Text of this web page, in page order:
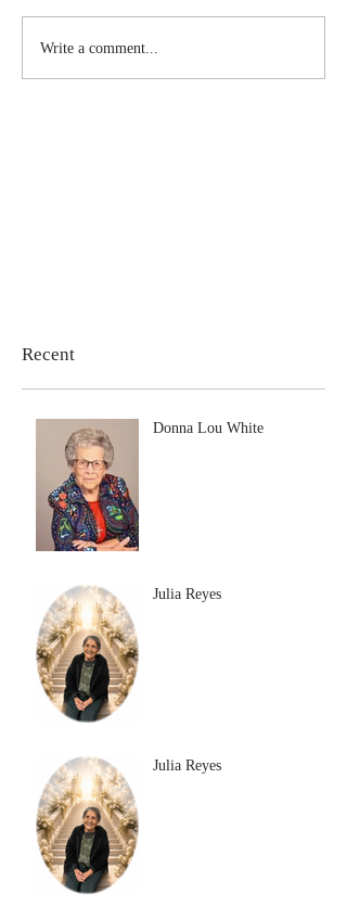
Write a comment...
Recent
Donna Lou White
Julia Reyes
Julia Reyes